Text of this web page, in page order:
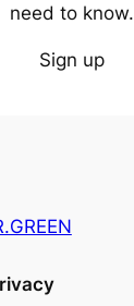
need to know.
Sign up